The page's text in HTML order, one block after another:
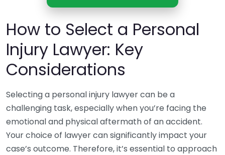
How to Select a Personal
Injury Lawyer: Key
Considerations
Selecting a personal injury lawyer can be a
challenging task, especially when you’re facing the
emotional and physical aftermath of an accident.
Your choice of lawyer can significantly impact your
case’s outcome. Therefore, it’s essential to approach